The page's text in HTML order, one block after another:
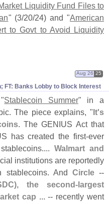
Liquidity Fund Files to
" (3/20/24) and "American
to Govt to Avoid Liquidity
FT: Banks Lobby to Block Interest
Aug 26 25
Stablecoin Summer" in a
The piece explains, "It's
. The GENIUS Act that
has created the first-ever
Walmart and
institutions are reportedly
stablecoins. And Circle --
the second-largest
cap ... -- recently went